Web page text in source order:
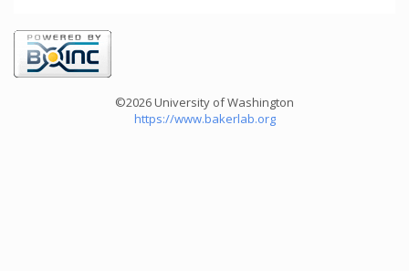
©2026 University of Washington
https://www.bakerlab.org